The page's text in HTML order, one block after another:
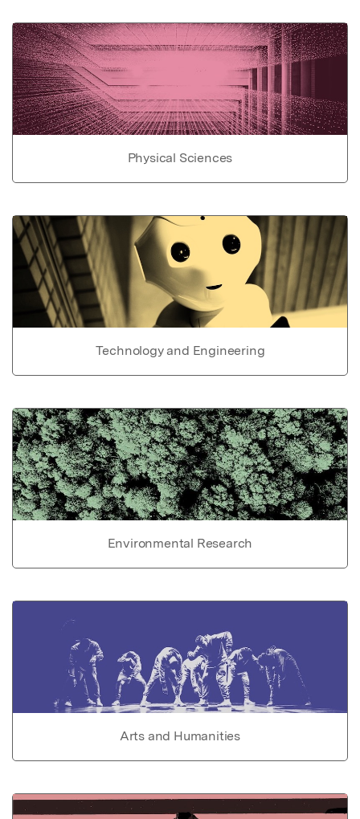
Physical Sciences
Technology and Engineering
Environmental Research
Arts and Humanities